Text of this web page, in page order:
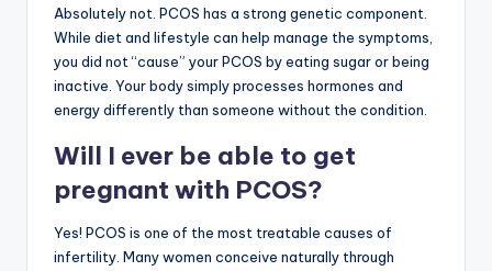
Absolutely not. PCOS has a strong genetic component.
While diet and lifestyle can help manage the symptoms,
you did not “cause” your PCOS by eating sugar or being
inactive. Your body simply processes hormones and
energy differently than someone without the condition.
Will I ever be able to get
pregnant with PCOS?
Yes! PCOS is one of the most treatable causes of
infertility. Many women conceive naturally through